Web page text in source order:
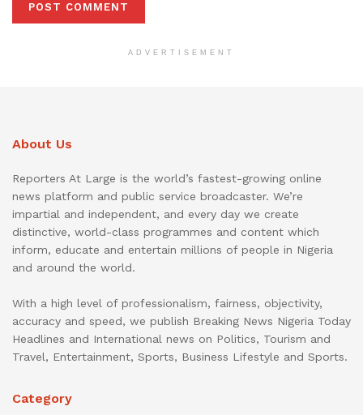
ADVERTISEMENT
About Us
Reporters At Large is the world’s fastest-growing online
news platform and public service broadcaster. We’re
impartial and independent, and every day we create
distinctive, world-class programmes and content which
inform, educate and entertain millions of people in Nigeria
and around the world.
With a high level of professionalism, fairness, objectivity,
accuracy and speed, we publish Breaking News Nigeria Today
Headlines and International news on Politics, Tourism and
Travel, Entertainment, Sports, Business Lifestyle and Sports.
Category